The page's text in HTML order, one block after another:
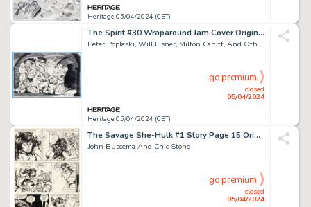
Heritage 05/04/2024 (CET)
The Spirit #30 Wraparound Jam Cover Original Art (Kitchen Sink Press, 1981).
Peter Poplaski, Will Eisner, Milton Caniff, And Others
Heritage 05/04/2024 (CET)
closed
05/04/2024
go premium
The Savage She-Hulk #1 Story Page 15 Original Art (Marvel, 1980).
John Buscema And Chic Stone
closed
05/04/2024
go premium